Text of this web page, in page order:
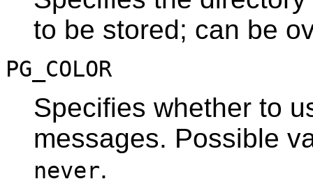
to be stored; can be
PG_COLOR
Specifies whether to
messages. Possible
never.